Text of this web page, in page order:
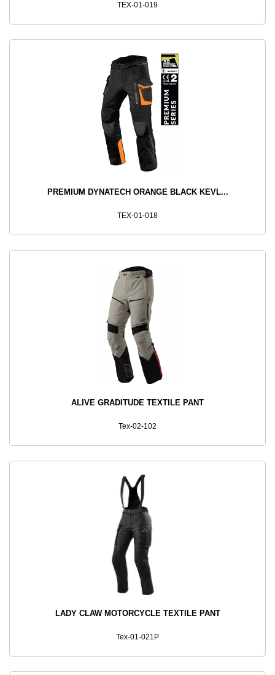
TEX-01-019
PREMIUM DYNATECH ORANGE BLACK KEVL...
TEX-01-018
ALIVE GRADITUDE TEXTILE PANT
Tex-02-102
LADY CLAW MOTORCYCLE TEXTILE PANT
Tex-01-021P